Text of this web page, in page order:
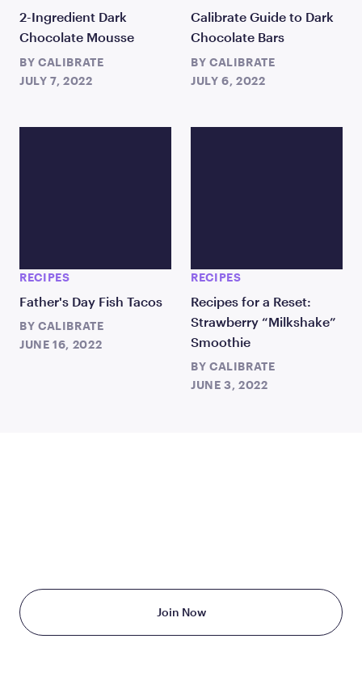
2-Ingredient Dark
Chocolate Mousse
BY CALIBRATE
JULY 7, 2022
Calibrate Guide to Dark
Chocolate Bars
BY CALIBRATE
JULY 6, 2022
RECIPES
Father's Day Fish Tacos
BY CALIBRATE
JUNE 16, 2022
RECIPES
Recipes for a Reset:
Strawberry “Milkshake”
Smoothie
BY CALIBRATE
JUNE 3, 2022
Join Now